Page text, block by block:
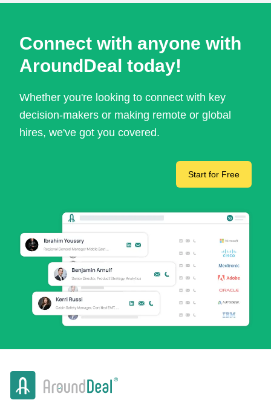
Connect with anyone with
AroundDeal today!
Whether you're looking to connect with key
decision-makers or making remote or global
hires, we've got you covered.
Start for Free